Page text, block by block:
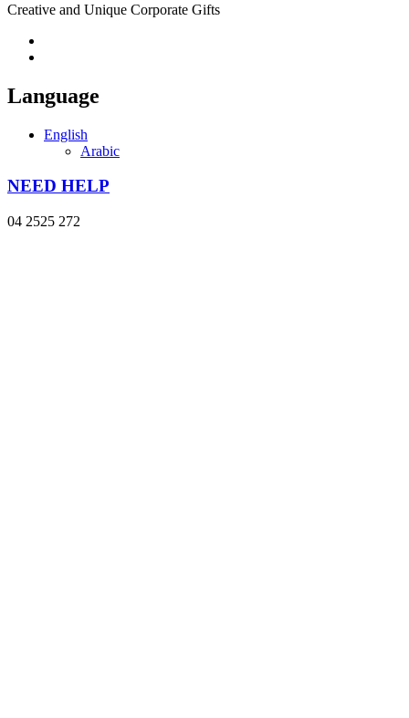
Creative and Unique Corporate Gifts
Language
English
Arabic
NEED HELP
04 2525 272